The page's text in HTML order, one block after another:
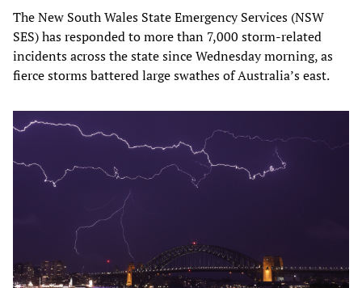
The New South Wales State Emergency Services (NSW
SES) has responded to more than 7,000 storm-related
incidents across the state since Wednesday morning, as
fierce storms battered large swathes of Australia’s east.